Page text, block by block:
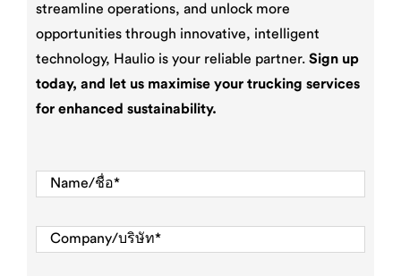
streamline operations, and unlock more
opportunities through innovative, intelligent
technology, Haulio is your reliable partner. Sign up
today, and let us maximise your trucking services
for enhanced sustainability.